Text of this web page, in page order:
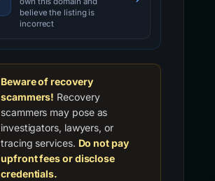
believe the listing is
incorrect
Beware of recovery
scammers! Recovery
scammers may pose as
investigators, lawyers, or
tracing services. Do not pay
upfront fees or disclose
credentials.